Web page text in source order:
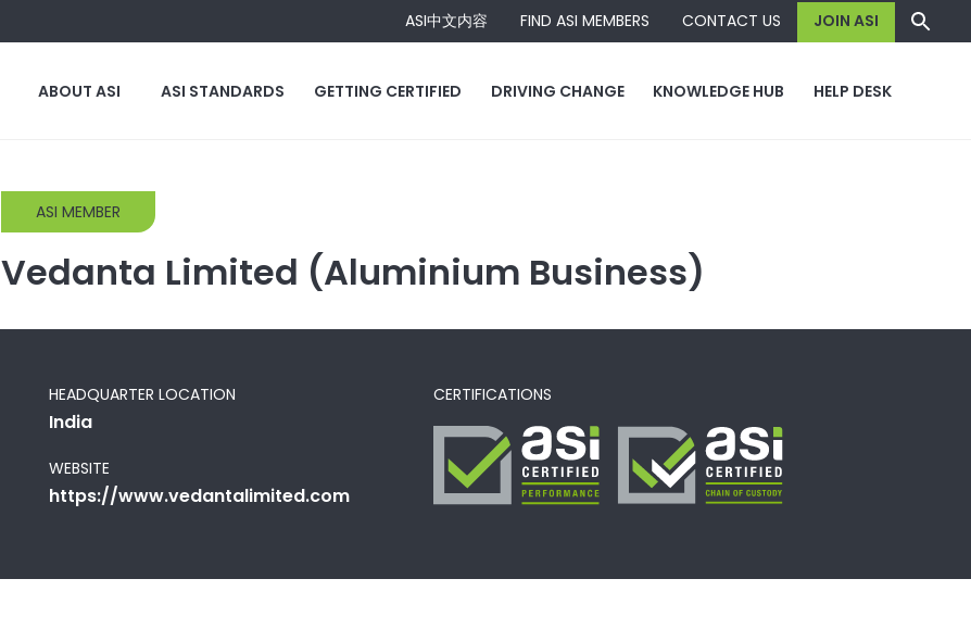
ASI中文内容 FIND ASI MEMBERS CONTACT US JOIN ASI
ABOUT ASI ASI STANDARDS GETTING CERTIFIED DRIVING CHANGE KNOWLEDGE HUB HELP DESK
ASI MEMBER
Vedanta Limited (Aluminium Business)
HEADQUARTER LOCATION
India
WEBSITE
https://www.vedantalimited.com
CERTIFICATIONS